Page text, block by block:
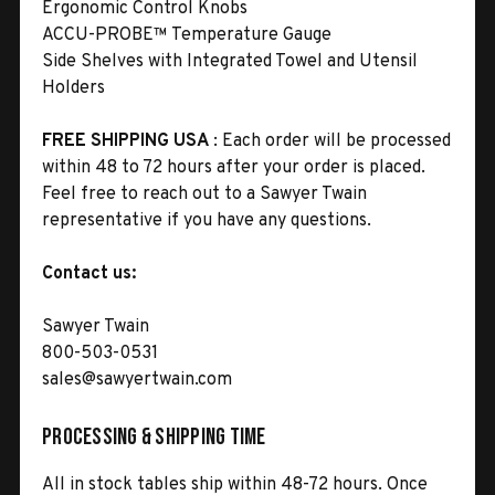
Ergonomic Control Knobs
ACCU-PROBE™ Temperature Gauge
Side Shelves with Integrated Towel and Utensil
Holders
FREE SHIPPING USA : Each order will be processed
within 48 to 72 hours after your order is placed.
Feel free to reach out to a Sawyer Twain
representative if you have any questions.
Contact us:
Sawyer Twain
800-503-0531
sales@sawyertwain.com
Processing & Shipping Time
All in stock tables ship within 48-72 hours. Once